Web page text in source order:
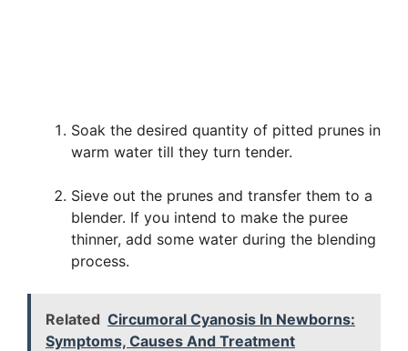
Soak the desired quantity of pitted prunes in
warm water till they turn tender.
Sieve out the prunes and transfer them to a
blender. If you intend to make the puree
thinner, add some water during the blending
process.
Related Circumoral Cyanosis In Newborns:
Symptoms, Causes And Treatment